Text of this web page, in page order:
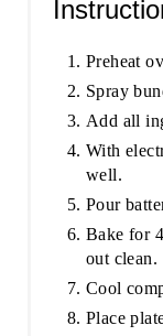
Preheat
Spray
Add all
With
well.
Pour
Bake for
out clean.
Cool
Place